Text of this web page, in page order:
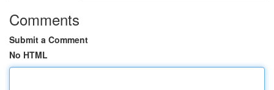
Comments
Submit a Comment
No HTML